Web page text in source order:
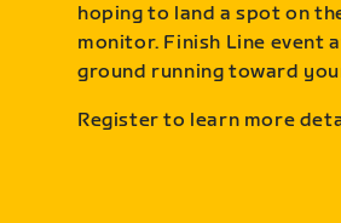
hoping to land a spot on
monitor. Finish Line event
ground running toward
Register to learn more